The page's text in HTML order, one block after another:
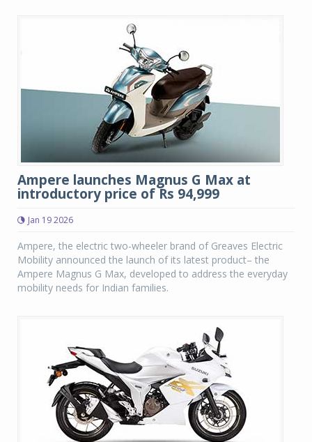
Ampere launches Magnus G Max at
introductory price of Rs 94,999
Jan 19 2026
Ampere, the electric two-wheeler brand of Greaves Electric
Mobility announced the launch of its latest product– the
Ampere Magnus G Max, developed to address the everyday
mobility needs for Indian families.